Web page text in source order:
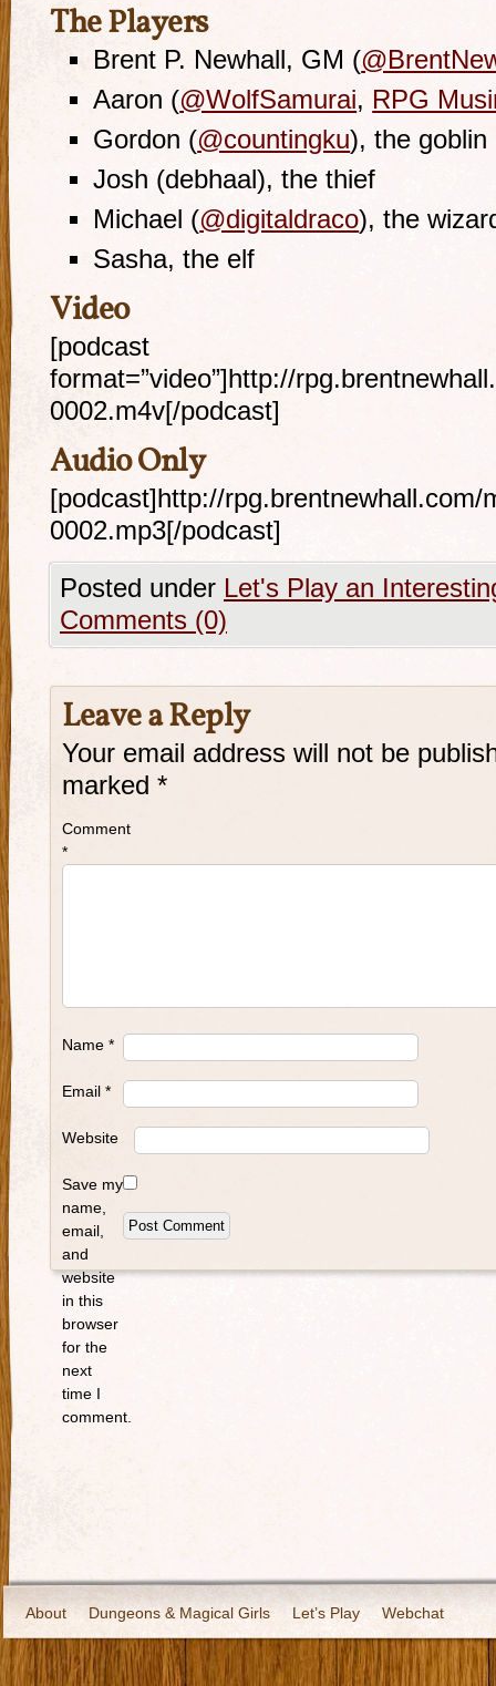
The Players
Brent P. Newhall, GM (
Aaron (@WolfSamurai, RPG
Gordon (@countingku), the goblin
Josh (debhaal), the thief
Michael (@digitaldraco), the
Sasha, the elf
Video
[podcast
format=”video”]http://
0002.m4v[/podcast]
Audio Only
[podcast]http://rpg.brentnewhall.com/
0002.mp3[/podcast]
Posted under Let's Play an
Comments (0)
Leave a Reply
Your email address will not be
marked *
Comment
*
Name *
Email *
Website
Save my
name,
email,
and
website
in this
browser
for the
next
time I
comment.
About Dungeons & Magical Girls Let’s Play Webchat